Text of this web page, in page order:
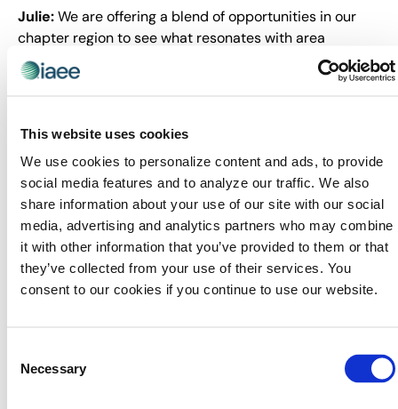
This website uses cookies
We use cookies to personalize content and ads, to provide
social media features and to analyze our traffic. We also
share information about your use of our site with our social
media, advertising and analytics partners who may combine
it with other information that you’ve provided to them or that
they’ve collected from your use of their services. You
consent to our cookies if you continue to use our website.
Selection
Necessary
Julie:We are offering a blend of opportunities in our
chapter region to see what resonates with area
planners and suppliers. We have a solid mix of first-
time programming, virtual and face-to-face meet ups,
interested in us this past year, and I really hope we
continue to see an upward trend in our numbers.
We’ve had to be creative with venues, programming
ideas, and doubling up on co-sponsors to keep our
margins in our comfort zone. It’s been so thrilling and
rewarding to watch our programs take off this year.
Leading across a six-state region
structures and developed a leadership